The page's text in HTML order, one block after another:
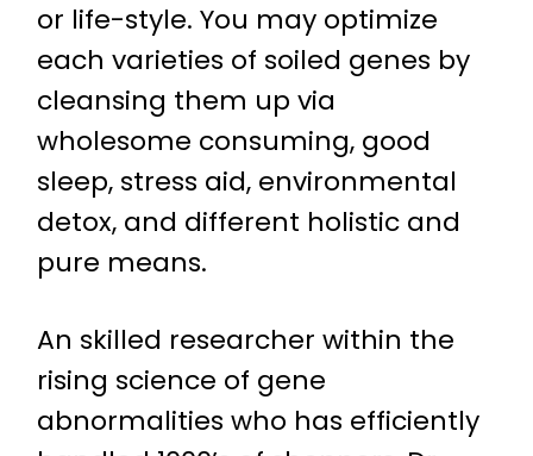
or life-style. You may optimize
each varieties of soiled genes by
cleansing them up via
wholesome consuming, good
sleep, stress aid, environmental
detox, and different holistic and
pure means.
An skilled researcher within the
rising science of gene
abnormalities who has efficiently